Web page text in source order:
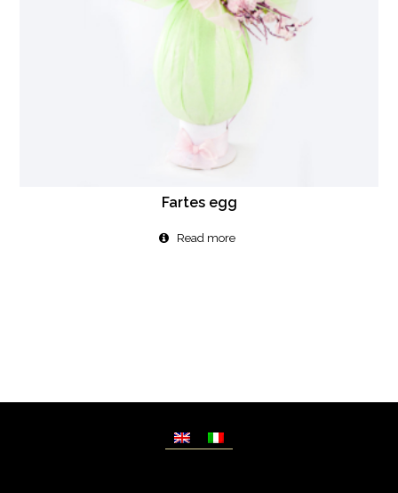
Fartes egg
Read more